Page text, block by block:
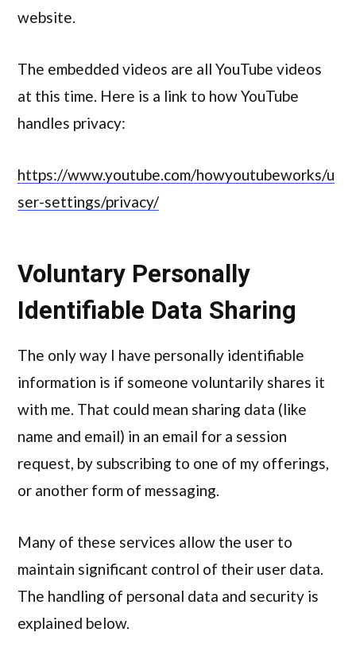
website.
The embedded videos are all YouTube videos
at this time. Here is a link to how YouTube
handles privacy:
https://www.youtube.com/howyoutubeworks/u
ser-settings/privacy/
Voluntary Personally
Identifiable Data Sharing
The only way I have personally identifiable
information is if someone voluntarily shares it
with me. That could mean sharing data (like
name and email) in an email for a session
request, by subscribing to one of my offerings,
or another form of messaging.
Many of these services allow the user to
maintain significant control of their user data.
The handling of personal data and security is
explained below.